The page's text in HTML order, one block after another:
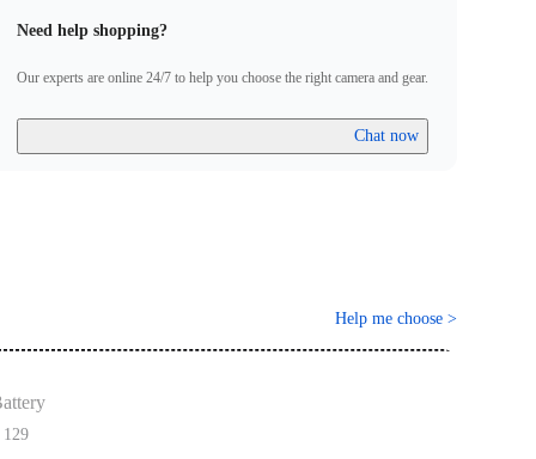
Need help shopping?
Our experts are online 24/7 to help you choose the right camera and gear.
Chat now
Help me choose >
129